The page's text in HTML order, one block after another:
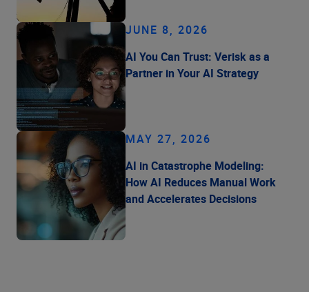
JUNE 8, 2026
AI You Can Trust: Verisk as a
Partner in Your AI Strategy
MAY 27, 2026
AI in Catastrophe Modeling:
How AI Reduces Manual Work
and Accelerates Decisions